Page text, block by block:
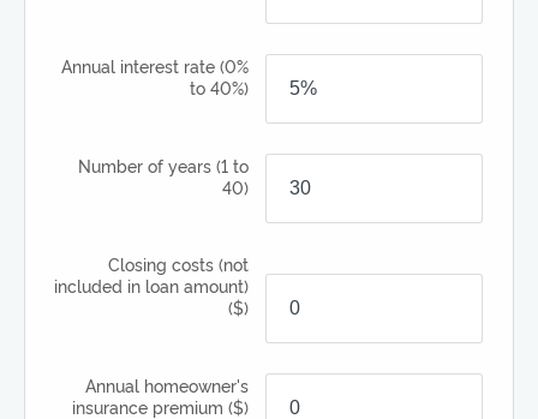
Annual interest rate (0%
to 40%)
Number of years (1 to
40)
Closing costs (not
included in loan amount)
($)
Annual homeowner's
insurance premium ($)